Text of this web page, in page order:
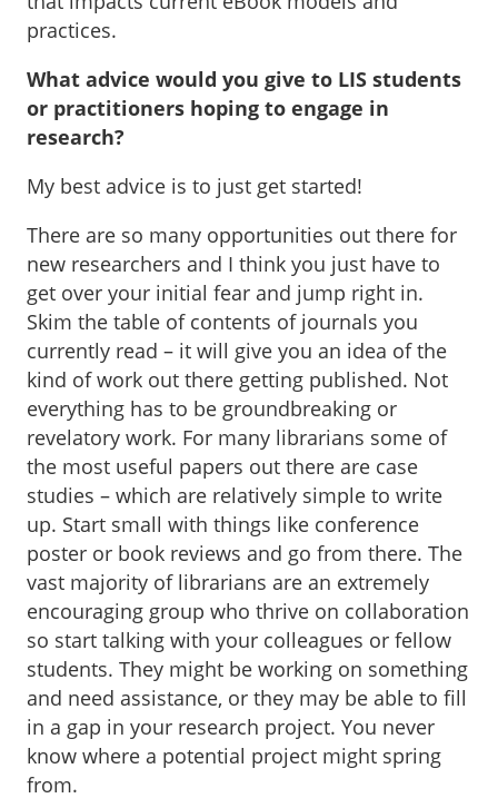
practices.
What advice would you give to LIS students
or practitioners hoping to engage in
research?
My best advice is to just get started!
There are so many opportunities out there for
new researchers and I think you just have to
get over your initial fear and jump right in.
Skim the table of contents of journals you
currently read – it will give you an idea of the
kind of work out there getting published. Not
everything has to be groundbreaking or
revelatory work. For many librarians some of
the most useful papers out there are case
studies – which are relatively simple to write
up. Start small with things like conference
poster or book reviews and go from there. The
vast majority of librarians are an extremely
encouraging group who thrive on collaboration
so start talking with your colleagues or fellow
students. They might be working on something
and need assistance, or they may be able to fill
in a gap in your research project. You never
know where a potential project might spring
from.